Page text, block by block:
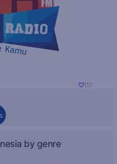
117
by genre